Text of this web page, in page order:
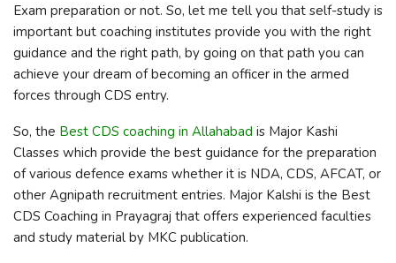
Exam preparation or not. So, let me tell you that self-study is
important but coaching institutes provide you with the right
guidance and the right path, by going on that path you can
achieve your dream of becoming an officer in the armed
forces through CDS entry.
So, the Best CDS coaching in Allahabad is Major Kashi
Classes which provide the best guidance for the preparation
of various defence exams whether it is NDA, CDS, AFCAT, or
other Agnipath recruitment entries. Major Kalshi is the Best
CDS Coaching in Prayagraj that offers experienced faculties
and study material by MKC publication.